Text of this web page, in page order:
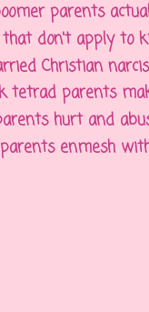
parents
don't apply to
Christian
tetrad parents
hurt and
enmesh